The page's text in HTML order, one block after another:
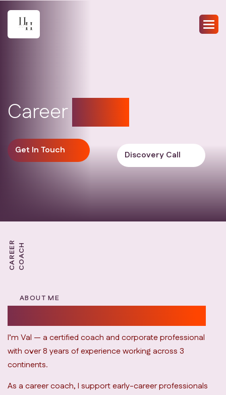
Career
Get In Touch Discovery Call
C
A
R
E
E
R
C
O
A
CH
ABOUT ME
I’m Val — a certified coach and corporate professional
with over 8 years of experience working across 3
continents.
As a career coach, I support early-career professionals